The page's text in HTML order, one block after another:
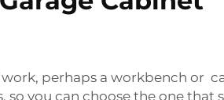
perhaps a workbench or
you can choose the one that